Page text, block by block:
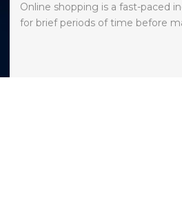
Online shopping is a fast-paced
for brief periods of time before